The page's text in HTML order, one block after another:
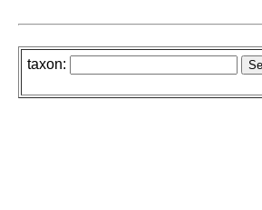
taxon: